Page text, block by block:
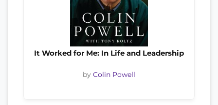
It Worked for Me: In Life and Leadership
by Colin Powell